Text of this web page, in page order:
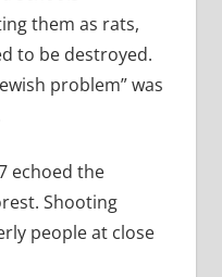
them as rats,
to be destroyed.
problem” was
echoed the
Shooting
people at close